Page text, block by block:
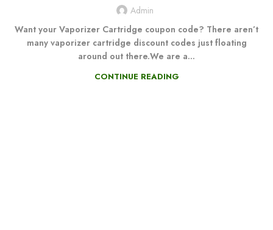
Admin
Want your Vaporizer Cartridge coupon code? There aren’t
many vaporizer cartridge discount codes just floating
around out there.We are a...
CONTINUE READING